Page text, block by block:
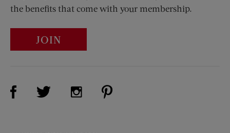
the benefits that come with your membership.
JOIN
Visit Us on Facebook (opens new window)
Visit Us on Twitter (opens new window)
Visit Us on Instagram (opens new